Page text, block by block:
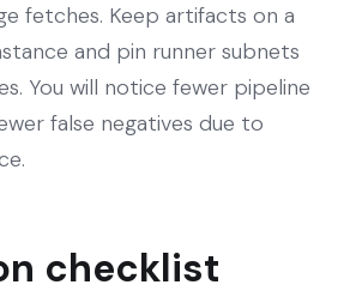
fetches. Keep artifacts on a
and pin runner subnets
You will notice fewer pipeline
false negatives due to
checklist